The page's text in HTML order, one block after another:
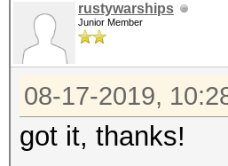
rustywarships
Junior Member
08-17-2019,
got it, thanks!